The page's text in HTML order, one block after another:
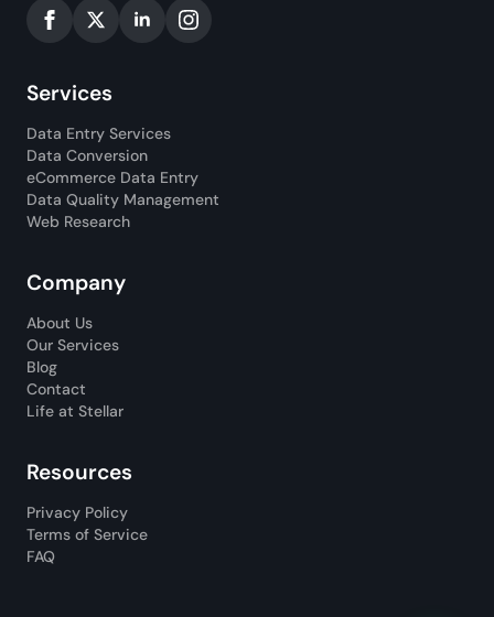
Services
Data Entry Services
Data Conversion
eCommerce Data Entry
Data Quality Management
Web Research
Company
About Us
Our Services
Blog
Contact
Life at Stellar
Resources
Privacy Policy
Terms of Service
FAQ